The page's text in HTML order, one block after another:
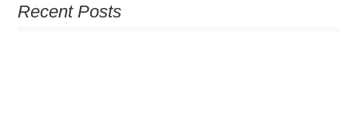
Recent Posts